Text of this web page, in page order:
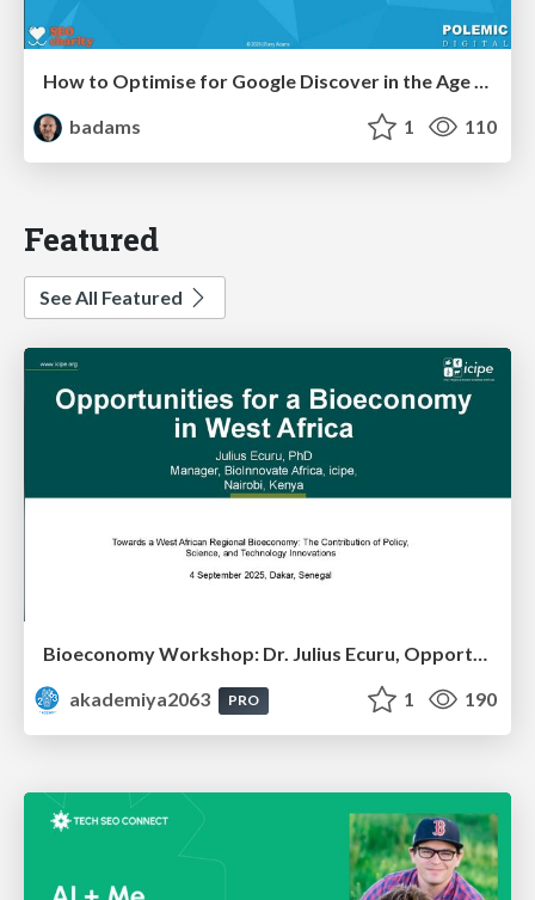
How to Optimise for Google Discover in the Age of AI
badams
1 110
Featured
See All Featured
Bioeconomy Workshop: Dr. Julius Ecuru, Opportunities for a Bioeconomy in West Africa
akademiya2063
PRO 1 190